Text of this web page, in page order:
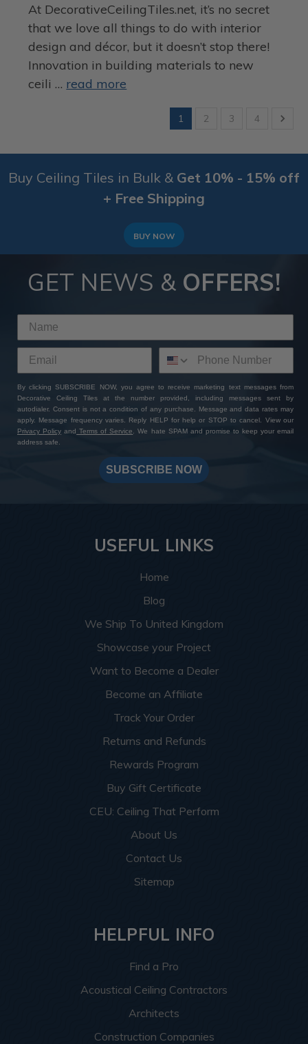
At DecorativeCeilingTiles.net, it’s no secret
that we love all things to do with interior
design and décor, but it doesn’t stop there!
Innovation in building materials to new
ceili … read more
1 2 3 4
Buy Ceiling Tiles in Bulk & Get 10% - 15% off
+ Free Shipping
BUY NOW
GET NEWS & OFFERS!
By clicking SUBSCRIBE NOW, you agree to receive marketing text messages from
Decorative Ceiling Tiles at the number provided, including messages sent by
autodialer. Consent is not a condition of any purchase. Message and data rates may
apply. Message frequency varies. Reply HELP for help or STOP to cancel. View our
Privacy Policy and Terms of Service
. We hate SPAM and promise to keep your email
address safe.
SUBSCRIBE NOW
USEFUL LINKS
Home
Blog
We Ship To United Kingdom
Showcase your Project
Want to Become a Dealer
Become an Affiliate
Track Your Order
Returns and Refunds
Rewards Program
Buy Gift Certificate
CEU: Ceiling That Perform
About Us
Contact Us
Sitemap
HELPFUL INFO
Find a Pro
Acoustical Ceiling Contractors
Architects
Construction Companies